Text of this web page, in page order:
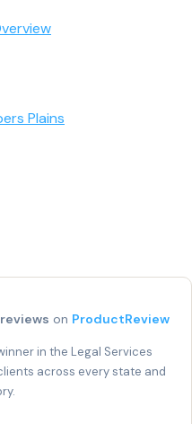
Plains
reviews on ProductReview
in the Legal Services
across every state and